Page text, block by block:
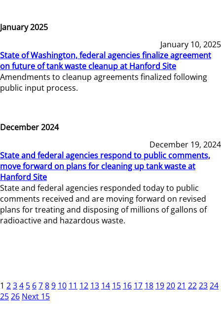
January 2025
January 10, 2025
State of Washington, federal agencies finalize agreement
on future of tank waste cleanup at Hanford Site
Amendments to cleanup agreements finalized following
public input process.
December 2024
December 19, 2024
State and federal agencies respond to public comments,
move forward on plans for cleaning up tank waste at
Hanford Site
State and federal agencies responded today to public
comments received and are moving forward on revised
plans for treating and disposing of millions of gallons of
radioactive and hazardous waste.
1 234 5 6789 10 11 12 13 14 15 16 17 18 192021 222324
2526 Next 15